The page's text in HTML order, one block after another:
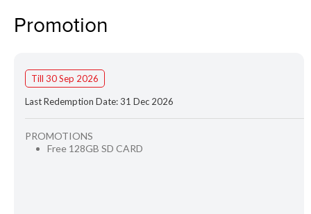
Promotion
Till 30 Sep 2026
Last Redemption Date: 31 Dec 2026
PROMOTIONS
Free 128GB SD CARD